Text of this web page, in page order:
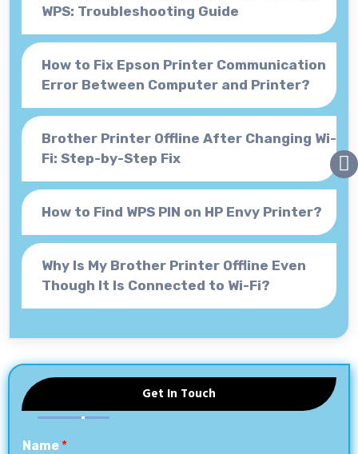
WPS: Troubleshooting Guide
How to Fix Epson Printer Communication
Error Between Computer and Printer?
Brother Printer Offline After Changing Wi-
Fi: Step-by-Step Fix
How to Find WPS PIN on HP Envy Printer?
Why Is My Brother Printer Offline Even
Though It Is Connected to Wi-Fi?
Get In Touch
Name *